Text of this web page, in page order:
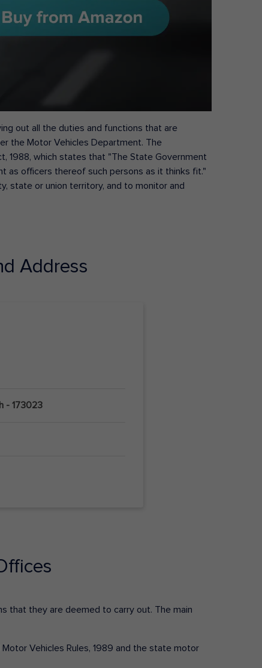
out all the duties and functions that are
the Motor Vehicles Department. The
1988, which states that "The State Government
as officers thereof such persons as it thinks fit."
state or union territory, and to monitor and
Address
- 173023
that they are deemed to carry out. The main
Vehicles Rules, 1989 and the state motor